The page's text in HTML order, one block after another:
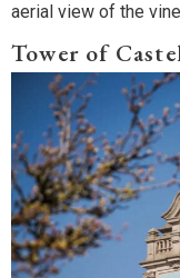
aerial view of the
Tower of